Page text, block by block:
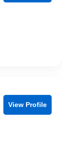
View Profile